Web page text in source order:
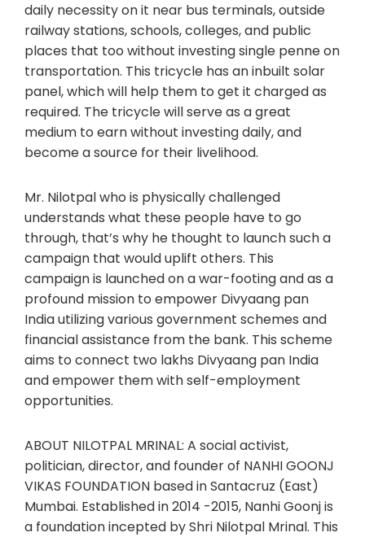
daily necessity on it near bus terminals, outside
railway stations, schools, colleges, and public
places that too without investing single penne on
transportation. This tricycle has an inbuilt solar
panel, which will help them to get it charged as
required. The tricycle will serve as a great
medium to earn without investing daily, and
become a source for their livelihood.
Mr. Nilotpal who is physically challenged
understands what these people have to go
through, that’s why he thought to launch such a
campaign that would uplift others. This
campaign is launched on a war-footing and as a
profound mission to empower Divyaang pan
India utilizing various government schemes and
financial assistance from the bank. This scheme
aims to connect two lakhs Divyaang pan India
and empower them with self-employment
opportunities.
ABOUT NILOTPAL MRINAL: A social activist,
politician, director, and founder of NANHI GOONJ
VIKAS FOUNDATION based in Santacruz (East)
Mumbai. Established in 2014 -2015, Nanhi Goonj is
a foundation incepted by Shri Nilotpal Mrinal. This